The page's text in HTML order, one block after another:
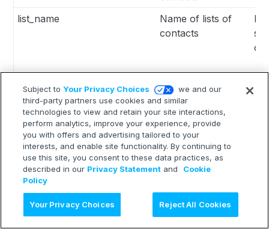
list_name
Name of lists of
contacts
segment_name
Name of segments
for contacts
max_wait_time
Max waiting time
for contact to
Subject toYour Privacy Choices
we and our
third-party partners use cookies and similar
technologies to view and retain your site interactions,
perform analytics, improve your experience, provide
you with offers and advertising tailored to your
interests, and enable site functionality. By continuing to
use this site, you consent to these data practices, as
described in our Privacy Statement and
Cookie
Policy
Your Privacy Choices Reject All Cookies